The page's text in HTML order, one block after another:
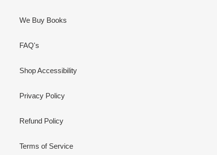
We Buy Books
FAQ's
Shop Accessibility
Privacy Policy
Refund Policy
Terms of Service